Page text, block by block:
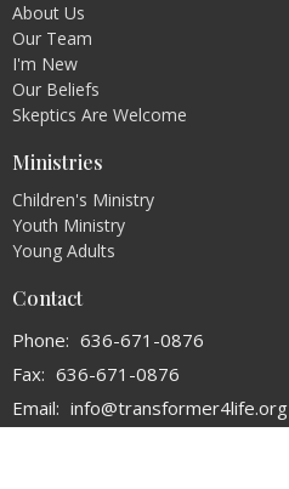
About Us
Our Team
I'm New
Our Beliefs
Skeptics Are Welcome
Ministries
Children's Ministry
Youth Ministry
Young Adults
Contact
Phone: 636-671-0876
Fax: 636-671-0876
Email: info@transformer4life.org